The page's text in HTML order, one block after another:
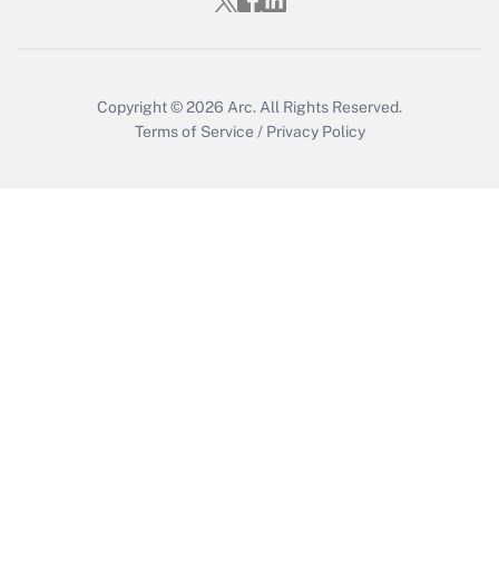
Copyright © 2026 Arc. All Rights Reserved.
Terms of Service / Privacy Policy